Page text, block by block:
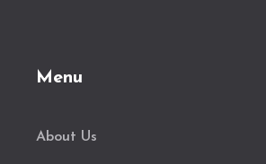
Menu
About Us